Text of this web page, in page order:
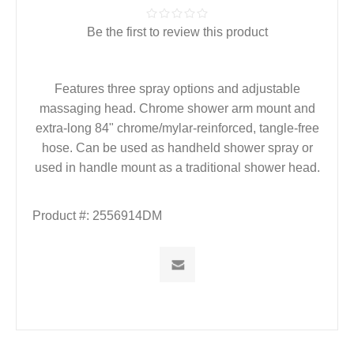
Be the first to review this product
Features three spray options and adjustable
massaging head. Chrome shower arm mount and
extra-long 84" chrome/mylar-reinforced, tangle-free
hose. Can be used as handheld shower spray or
used in handle mount as a traditional shower head.
Product #: 2556914DM